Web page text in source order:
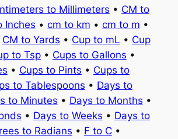
to Millimeters • CM to
Inches • cm to km • cm to m •
CM to Yards • Cup to mL • Cup
to Tsp• Cups to Gallons •
• Cups to Pints • Cups to
to Tablespoons • Days to
to Minutes • Days to Months •
• Days to Weeks • Days to
to Radians • F to C•